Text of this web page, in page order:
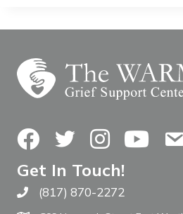
FacebookTwitterInstagramYouTube
Get In Touch!
Call The WARM Place
(817) 870-2272